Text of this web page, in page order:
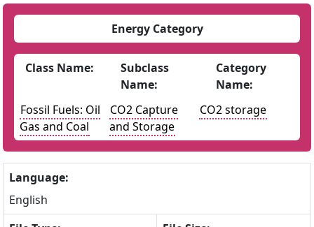
Energy Category
Class Name:
Subclass
Name:
Category
Name:
Fossil Fuels: Oil
Gas and Coal
CO2 Capture
and Storage
CO2 storage
Language:
English